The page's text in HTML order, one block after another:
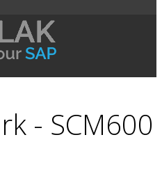
- SCM600